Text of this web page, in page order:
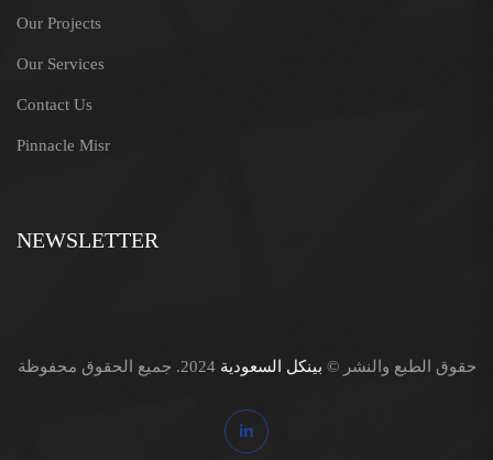
Our Projects
Our Services
Contact Us
Pinnacle Misr
NEWSLETTER
حقوق الطبع والنشر © بينكل السعودية 2024. جميع الحقوق محفوظة